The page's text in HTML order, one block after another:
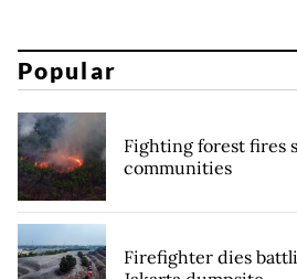
Popular
Fighting forest fires
communities
Firefighter dies